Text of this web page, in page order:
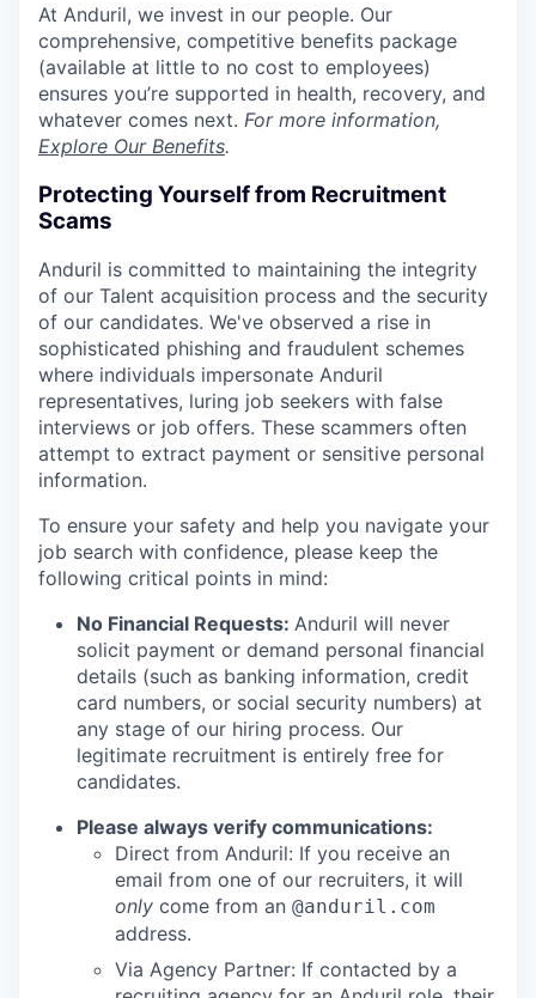
At Anduril, we invest in our people. Our
comprehensive, competitive benefits package
(available at little to no cost to employees)
ensures you’re supported in health, recovery, and
whatever comes next. For more information,
Explore Our Benefits.
Protecting Yourself from Recruitment
Scams
Anduril is committed to maintaining the integrity
of our Talent acquisition process and the security
of our candidates. We've observed a rise in
sophisticated phishing and fraudulent schemes
where individuals impersonate Anduril
representatives, luring job seekers with false
interviews or job offers. These scammers often
attempt to extract payment or sensitive personal
information.
To ensure your safety and help you navigate your
job search with confidence, please keep the
following critical points in mind:
No Financial Requests: Anduril will never
solicit payment or demand personal financial
details (such as banking information, credit
card numbers, or social security numbers) at
any stage of our hiring process. Our
legitimate recruitment is entirely free for
candidates.
Please always verify communications:
Direct from Anduril: If you receive an
email from one of our recruiters, it will
only come from an @anduril.com
address.
Via Agency Partner: If contacted by a